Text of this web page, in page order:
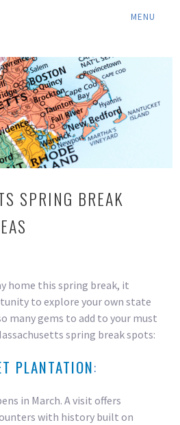
SPRING BREAK
home this spring break, it
to explore your own state
many gems to add to your must
spring break spots:
PLANTATION:
in March. A visit offers
with history built on